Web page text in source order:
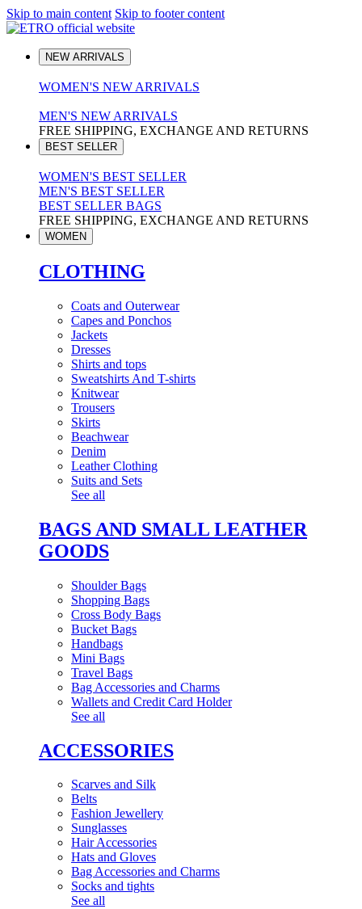
Skip to main content Skip to footer content
NEW ARRIVALS
WOMEN'S NEW ARRIVALS
MEN'S NEW ARRIVALS
FREE SHIPPING, EXCHANGE AND RETURNS
BEST SELLER
WOMEN'S BEST SELLER
MEN'S BEST SELLER
BEST SELLER BAGS
FREE SHIPPING, EXCHANGE AND RETURNS
WOMEN
CLOTHING
Coats and Outerwear
Capes and Ponchos
Jackets
Dresses
Shirts and tops
Sweatshirts And T-shirts
Knitwear
Trousers
Skirts
Beachwear
Denim
Leather Clothing
Suits and Sets
See all
BAGS AND SMALL LEATHER
GOODS
Shoulder Bags
Shopping Bags
Cross Body Bags
Bucket Bags
Handbags
Mini Bags
Travel Bags
Bag Accessories and Charms
Wallets and Credit Card Holder
See all
ACCESSORIES
Scarves and Silk
Belts
Fashion Jewellery
Sunglasses
Hair Accessories
Hats and Gloves
Bag Accessories and Charms
Socks and tights
See all